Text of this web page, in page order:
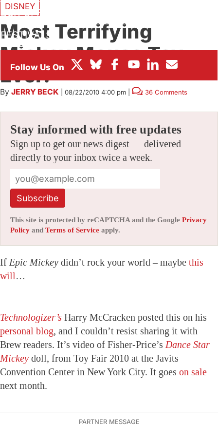
BOX OFFICE
FESTIVALS
DISNEY
Most Terrifying
Mickey Mouse Toy.
Ever.
By JERRY BECK 08/22/2010 4:00 pm 36 Comments
Stay informed with free updates
Sign up to get our news digest — delivered
directly to your inbox twice a week.
Subscribe
This site is protected by reCAPTCHA and the Google Privacy
Policy and Terms of Service apply.
If Epic Mickey didn’t rock your world – maybe this
will…
Technologizer’s Harry McCracken posted this on his
personal blog, and I couldn’t resist sharing it with
Brew readers. It’s video of Fisher-Price’s Dance Star
Mickey doll, from Toy Fair 2010 at the Javits
Convention Center in New York City. It goes on sale
next month.